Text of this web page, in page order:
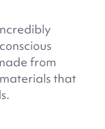
from
that